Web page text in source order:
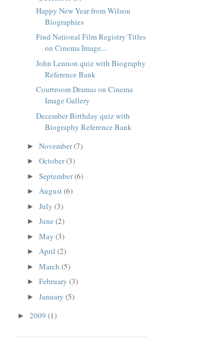
Happy New Year from Wilson
Biographies
Find National Film Registry Titles
on Cinema Image...
John Lennon quiz with Biography
Reference Bank
Courtroom Dramas on Cinema
Image Gallery
December Birthday quiz with
Biography Reference Bank
► November(7)
► October(3)
► September(6)
► August(6)
► July (3)
► June (2)
► May (3)
► April (2)
► March (5)
► February (3)
► January (5)
► 2009 (1)